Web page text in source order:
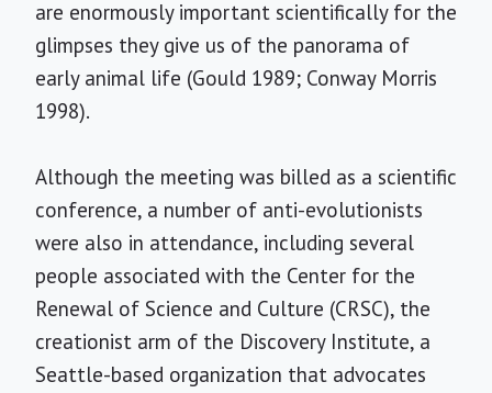
are enormously important scientifically for the
glimpses they give us of the panorama of
early animal life (Gould 1989; Conway Morris
1998).
Although the meeting was billed as a scientific
conference, a number of anti-evolutionists
were also in attendance, including several
people associated with the Center for the
Renewal of Science and Culture (CRSC), the
creationist arm of the Discovery Institute, a
Seattle-based organization that advocates